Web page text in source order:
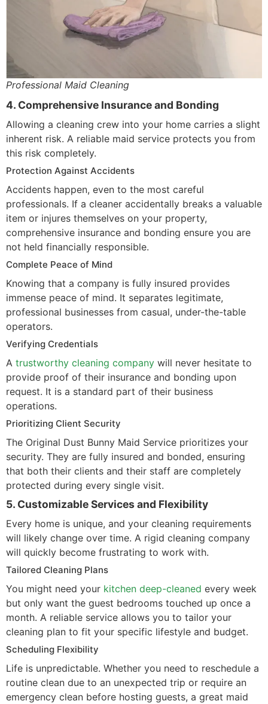
Professional Maid Cleaning
4. Comprehensive Insurance and Bonding
Allowing a cleaning crew into your home carries a slight
inherent risk. A reliable maid service protects you from
this risk completely.
Protection Against Accidents
Accidents happen, even to the most careful
professionals. If a cleaner accidentally breaks a valuable
item or injures themselves on your property,
comprehensive insurance and bonding ensure you are
not held financially responsible.
Complete Peace of Mind
Knowing that a company is fully insured provides
immense peace of mind. It separates legitimate,
professional businesses from casual, under-the-table
operators.
Verifying Credentials
A trustworthy cleaning company will never hesitate to
provide proof of their insurance and bonding upon
request. It is a standard part of their business
operations.
Prioritizing Client Security
The Original Dust Bunny Maid Service prioritizes your
security. They are fully insured and bonded, ensuring
that both their clients and their staff are completely
protected during every single visit.
5. Customizable Services and Flexibility
Every home is unique, and your cleaning requirements
will likely change over time. A rigid cleaning company
will quickly become frustrating to work with.
Tailored Cleaning Plans
You might need your kitchen deep-cleaned every week
but only want the guest bedrooms touched up once a
month. A reliable service allows you to tailor your
cleaning plan to fit your specific lifestyle and budget.
Scheduling Flexibility
Life is unpredictable. Whether you need to reschedule a
routine clean due to an unexpected trip or require an
emergency clean before hosting guests, a great maid